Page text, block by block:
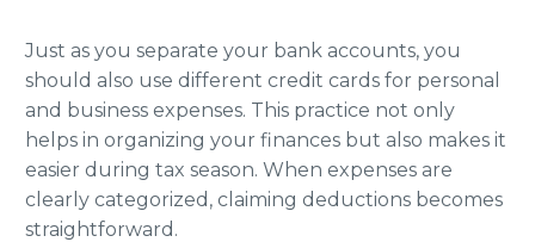
Just as you separate your bank accounts, you
should also use different credit cards for personal
and business expenses. This practice not only
helps in organizing your finances but also makes it
easier during tax season. When expenses are
clearly categorized, claiming deductions becomes
straightforward.